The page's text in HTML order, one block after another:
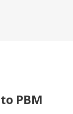
PBM